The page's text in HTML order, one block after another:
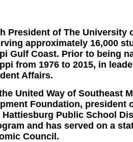
President of The
approximately 16,000
Gulf Coast. Prior to being
from 1976 to 2015, in
Affairs.
United Way of Southeast
Foundation, president
Public School
and has served on a
Council.